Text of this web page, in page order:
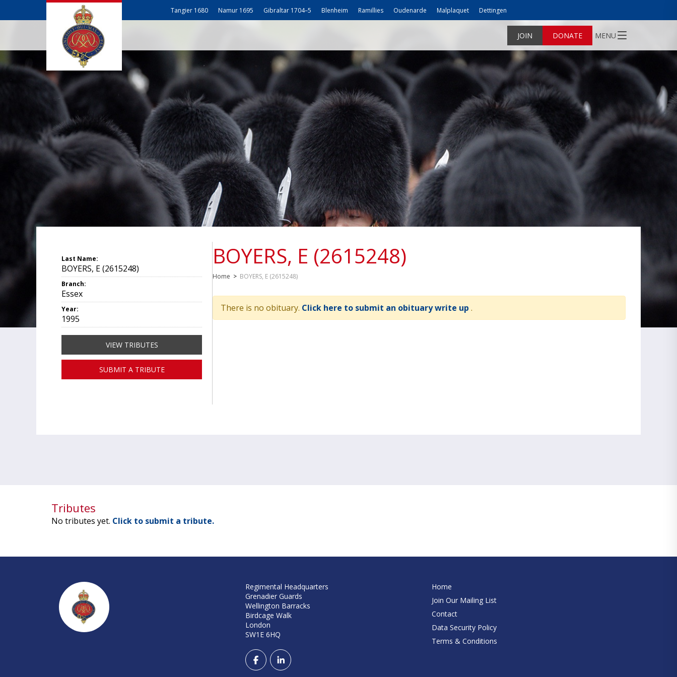
Tangier 1680 Namur 1695 Gibraltar 1704–5 Blenheim Ramillies Oudenarde Malplaquet Dettingen
JOIN DONATE MENU
BOYERS, E (2615248)
Home > BOYERS, E (2615248)
There is no obituary. Click here to submit an obituary write up .
Last Name:
BOYERS, E (2615248)
Branch:
Essex
Year:
1995
VIEW TRIBUTES
SUBMIT A TRIBUTE
Tributes
No tributes yet. Click to submit a tribute.
Regimental Headquarters
Grenadier Guards
Wellington Barracks
Birdcage Walk
London
SW1E 6HQ
Home
Join Our Mailing List
Contact
Data Security Policy
Terms & Conditions